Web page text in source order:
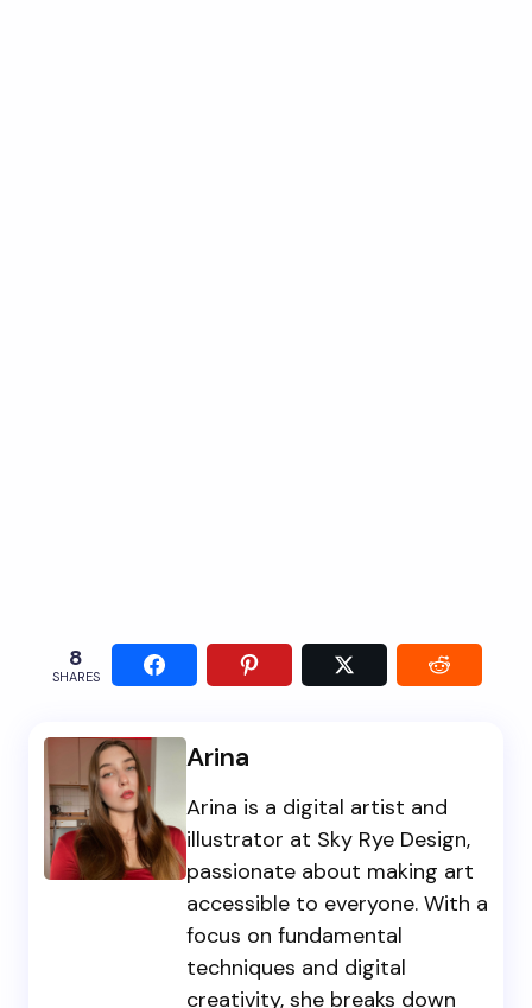
8
SHARES
Arina
Arina is a digital artist and
illustrator at Sky Rye Design,
passionate about making art
accessible to everyone. With a
focus on fundamental
techniques and digital
creativity, she breaks down